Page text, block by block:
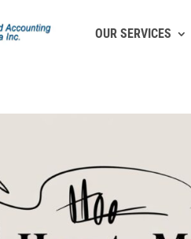
OUR SERVICES